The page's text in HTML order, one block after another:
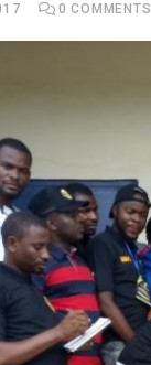
0 COMMENTS